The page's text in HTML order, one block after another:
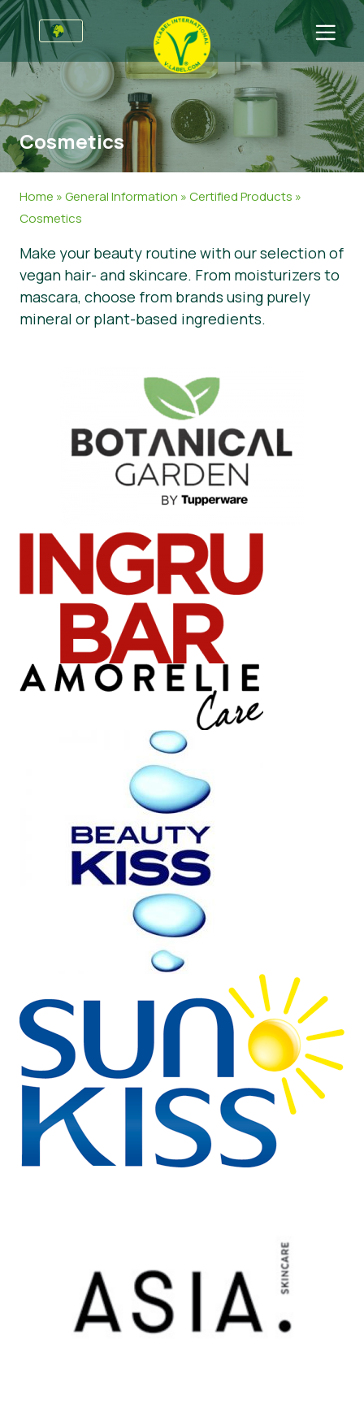
For Businesses
Information for Producers
V-Label Style Guide
V-Label Webinars
Benefits
V-Label Criteria
Resources
Sectors
General Information
Cosmetics & Cleaning Agents
Non-Food
Gastronomy
FAQ
General Info
Certified Products
About Us
About Us
V-Label International Team
V-Label Advisory Board
Initiatives
V-Label Awards
Food Heroes
Get in touch
Get certified
Press Materials
Cosmetics
Home »General Information »Certified Products »
Cosmetics
Make your beauty routine with our selection of
vegan hair- and skincare. From moisturizers to
mascara, choose from brands using purely
mineral or plant-based ingredients.